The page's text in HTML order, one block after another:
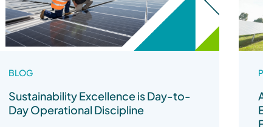
BLOG
Sustainability Excellence is Day-to-
Day Operational Discipline